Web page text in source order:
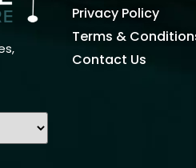
Privacy Policy
Terms &
Contact Us